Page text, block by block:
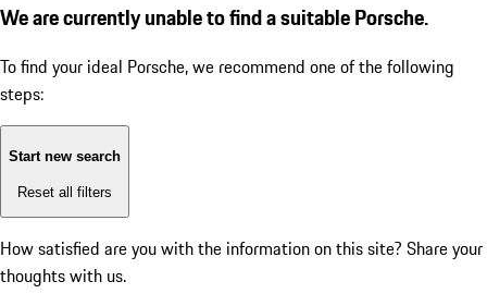
We are currently unable to find a suitable Porsche.
To find your ideal Porsche, we recommend one of the following
steps:
Start new search
Reset all filters
How satisfied are you with the information on this site? Share your
thoughts with us.